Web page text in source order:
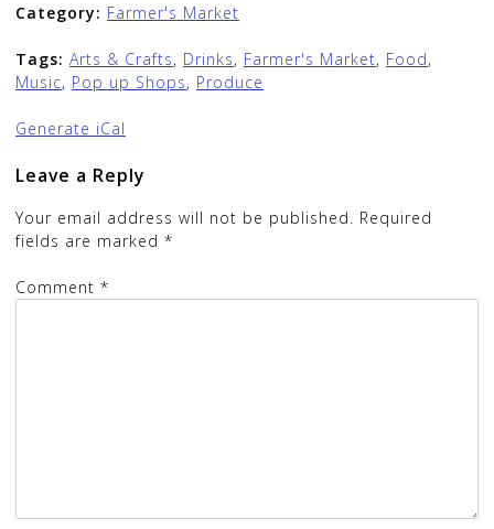
Category: Farmer's Market
Tags: Arts & Crafts, Drinks, Farmer's Market, Food,
Music, Pop up Shops, Produce
Generate iCal
Leave a Reply
Your email address will not be published.
Required
fields are marked *
Comment *